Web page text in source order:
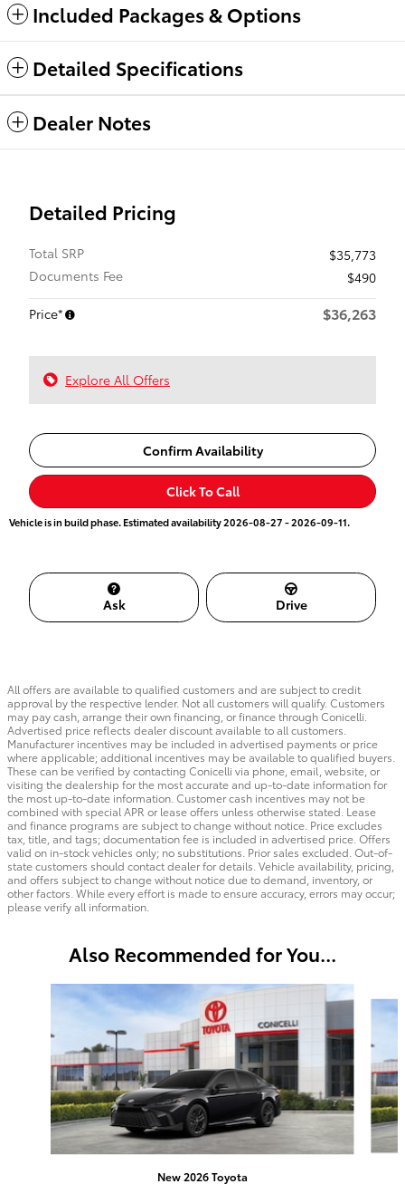
Included Packages & Options
Detailed Specifications
Dealer Notes
Detailed Pricing
Total SRP
$35,773
Documents Fee
$490
Price*
$36,263
Explore All Offers
Confirm Availability
Click To Call
Vehicle is in build phase. Estimated availability 2026-08-27 - 2026-09-11.
Ask Drive
All offers are available to qualified customers and are subject to credit
approval by the respective lender. Not all customers will qualify. Customers
may pay cash, arrange their own financing, or finance through Conicelli.
Advertised price reflects dealer discount available to all customers.
Manufacturer incentives may be included in advertised payments or price
where applicable; additional incentives may be available to qualified buyers.
These can be verified by contacting Conicelli via phone, email, website, or
visiting the dealership for the most accurate and up-to-date information for
the most up-to-date information. Customer cash incentives may not be
combined with special APR or lease offers unless otherwise stated. Lease
and finance programs are subject to change without notice. Price excludes
tax, title, and tags; documentation fee is included in advertised price. Offers
valid on in-stock vehicles only; no substitutions. Prior sales excluded. Out-of-
state customers should contact dealer for details. Vehicle availability, pricing,
and offers subject to change without notice due to demand, inventory, or
other factors. While every effort is made to ensure accuracy, errors may occur;
please verify all information.
Also Recommended for You...
New 2026 Toyota